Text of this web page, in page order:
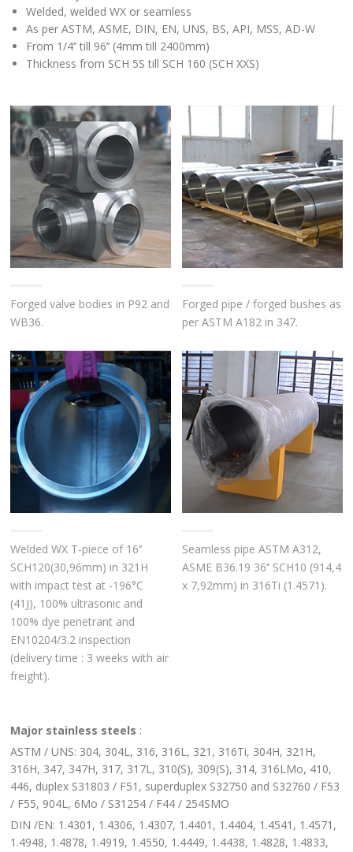
Welded, welded WX or seamless
As per ASTM, ASME, DIN, EN, UNS, BS, API, MSS, AD-W
From 1/4’’ till 96’’ (4mm till 2400mm)
Thickness from SCH 5S till SCH 160 (SCH XXS)
Forged valve bodies in P92 and
WB36.
Forged pipe / forged bushes as
per ASTM A182 in 347.
Welded WX T-piece of 16’’
SCH120(30,96mm) in 321H
with impact test at -196°C
(41J), 100% ultrasonic and
100% dye penetrant and
EN10204/3.2 inspection
(delivery time : 3 weeks with air
freight).
Seamless pipe ASTM A312,
ASME B36.19 36’’ SCH10 (914,4
x 7,92mm) in 316Ti (1.4571).
Major stainless steels :
ASTM / UNS: 304, 304L, 316, 316L, 321, 316Ti, 304H, 321H,
316H, 347, 347H, 317, 317L, 310(S), 309(S), 314, 316LMo, 410,
446, duplex S31803 / F51, superduplex S32750 and S32760 / F53
/ F55, 904L, 6Mo / S31254 / F44 / 254SMO
DIN /EN: 1.4301, 1.4306, 1.4307, 1.4401, 1.4404, 1.4541, 1.4571,
1.4948, 1.4878, 1.4919, 1.4550, 1.4449, 1.4438, 1.4828, 1.4833,